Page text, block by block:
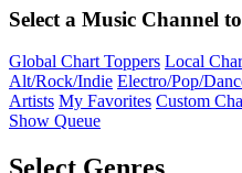
Select a Music Channel
Global Chart Toppers Local
Alt/Rock/Indie Electro/Pop/
Artists My Favorites Custom
Show Queue